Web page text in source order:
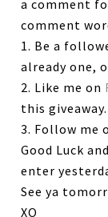
a comment
comment
1. Be a
already one,
2. Like me on
this giveaway.
3. Follow me
Good Luck
enter
See ya
XO